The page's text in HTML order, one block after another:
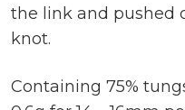
the link and pushed
knot.
Containing 75%